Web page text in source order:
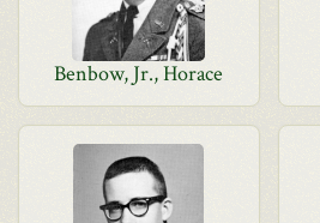
Benbow, Jr., Horace